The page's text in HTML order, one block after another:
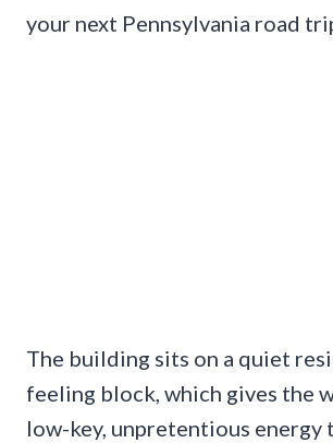
your next Pennsylvania road
The building sits on a quiet
feeling block, which gives the
low-key, unpretentious energy